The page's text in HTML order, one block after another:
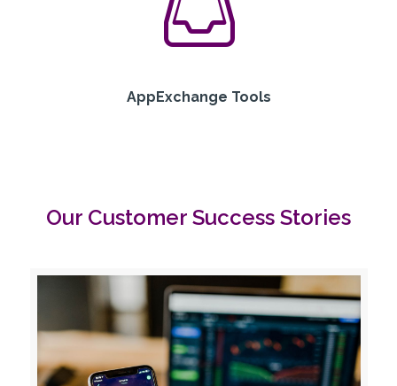
AppExchange Tools
Our Customer Success Stories